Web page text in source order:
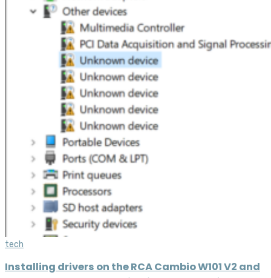
tech
Installing drivers on the RCA Cambio W101 V2 and